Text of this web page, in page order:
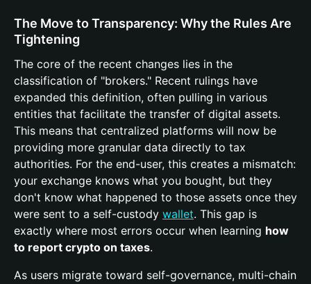
The Move to Transparency: Why the Rules Are
Tightening
The core of the recent changes lies in the
classification of "brokers." Recent rulings have
expanded this definition, often pulling in various
entities that facilitate the transfer of digital assets.
This means that centralized platforms will now be
providing more granular data directly to tax
authorities. For the end-user, this creates a mismatch:
your exchange knows what you bought, but they
don't know what happened to those assets once they
were sent to a self-custody wallet. This gap is
exactly where most errors occur when learning how
to report crypto on taxes.
As users migrate toward self-governance, multi-chain